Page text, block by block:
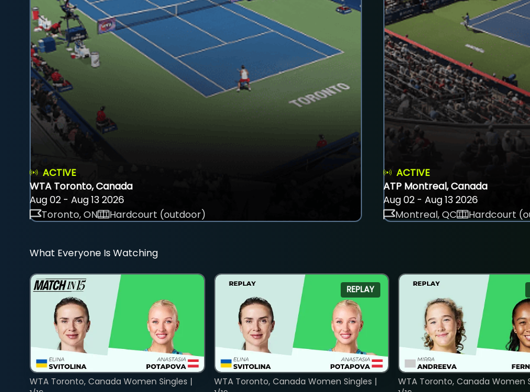
ACTIVE
WTA Toronto, Canada
Aug 02 - Aug 13 2026
Toronto, ON
Hardcourt (outdoor)
ACTIVE
ATP Montreal, Canada
Aug 02 - Aug 13 2026
Montreal, QC
Hardcourt
What Everyone Is Watching
WTA Toronto, Canada Women Singles |
REPLAY
WTA Toronto, Canada Women Singles |
WTA Toronto, Canada Women